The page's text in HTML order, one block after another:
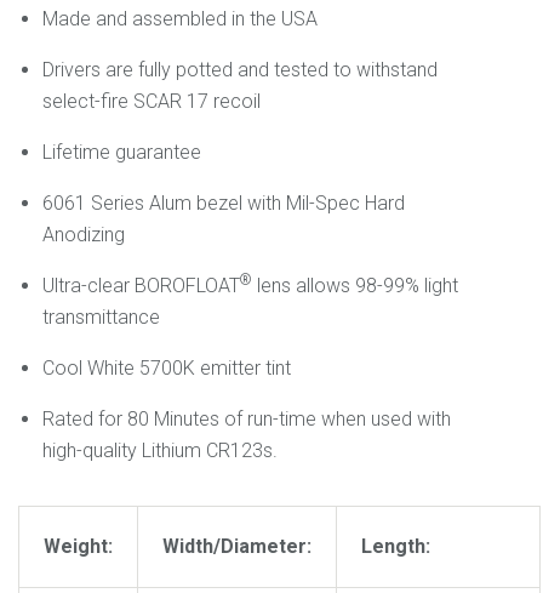
Made and assembled in the USA
Drivers are fully potted and tested to withstand
select-fire SCAR 17 recoil
Lifetime guarantee
6061 Series Alum bezel with Mil-Spec Hard
Anodizing
Ultra-clear BOROFLOAT® lens allows 98-99% light
transmittance
Cool White 5700K emitter tint
Rated for 80 Minutes of run-time when used with
high-quality Lithium CR123s.
Weight: Width/Diameter: Length: